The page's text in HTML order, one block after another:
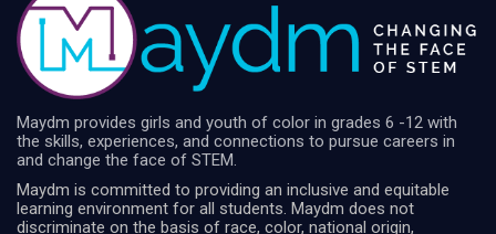
Maydm provides girls and youth of color in grades 6 -12 with
the skills, experiences, and connections to pursue careers in
and change the face of STEM.
Maydm is committed to providing an inclusive and equitable
learning environment for all students. Maydm does not
discriminate on the basis of race, color, national origin,